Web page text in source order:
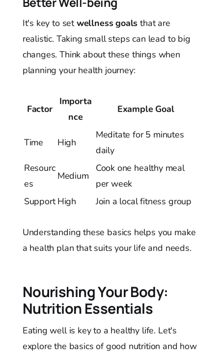
It's key to setwellness goals that are
realistic. Taking small steps can lead to big
changes. Think about these things when
planning your health journey:
Factor
Importa
nce
Example Goal
Time High
Meditate for 5 minutes
daily
Resourc
es
Medium
Cook one healthy meal
per week
Support High Join a local fitness group
Understanding these basics helps you make
a health plan that suits your life and needs.
Nourishing Your Body:
Nutrition Essentials
Eating well is key to a healthy life. Let's
explore the basics of good nutrition and how